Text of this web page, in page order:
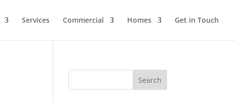
Services Commercial Homes Get in Touch